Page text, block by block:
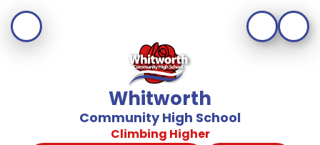
Whitworth
Community High School
Climbing Higher